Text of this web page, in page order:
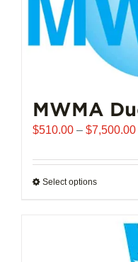
MWMA
$510.00 – $7,500.00
Select optionsThis
multiple
variants.